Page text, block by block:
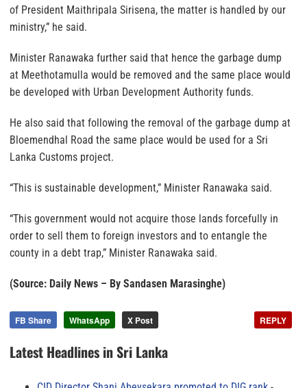
of President Maithripala Sirisena, the matter is handled by our
ministry,” he said.
Minister Ranawaka further said that hence the garbage dump
at Meethotamulla would be removed and the same place would
be developed with Urban Development Authority funds.
He also said that following the removal of the garbage dump at
Bloemendhal Road the same place would be used for a Sri
Lanka Customs project.
“This is sustainable development,” Minister Ranawaka said.
“This government would not acquire those lands forcefully in
order to sell them to foreign investors and to entangle the
county in a debt trap,” Minister Ranawaka said.
(Source: Daily News – By Sandasen Marasinghe)
FB Share WhatsApp X Post REPLY
Latest Headlines in Sri Lanka